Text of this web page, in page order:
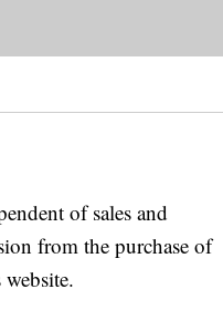
of sales and
from the purchase of